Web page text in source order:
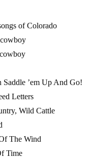
of Colorado
’em Up And Go!
Letters
Wild Cattle
The Wind
Time